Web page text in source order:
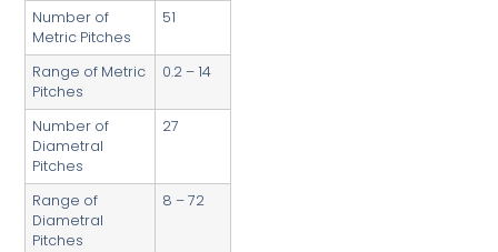
Number of
Metric Pitches
51
Range of Metric
Pitches
0.2 – 14
Number of
Diametral
Pitches
27
Range of
Diametral
Pitches
8 – 72